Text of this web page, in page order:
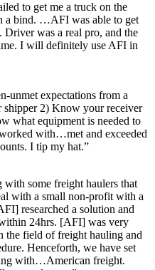
to get me a truck on the
a bind. …AFI was able to get
Driver was a real pro, and the
I will definitely use AFI in
unmet expectations from a
2) Know your receiver
what equipment is needed to
with…met and exceeded
I tip my hat.”
some freight haulers that
with a small non-profit with a
researched a solution and
24hrs. [AFI] was very
the field of freight hauling and
Henceforth, we have set
with…American freight.